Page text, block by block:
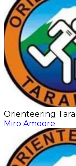
Orienteering
Miro Amoore